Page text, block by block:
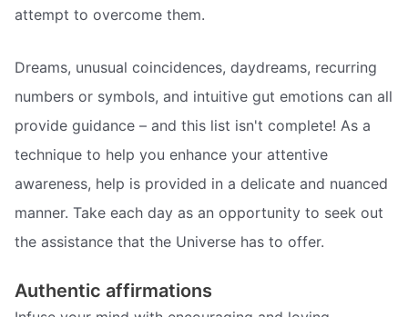
attempt to overcome them.
Dreams, unusual coincidences, daydreams, recurring
numbers or symbols, and intuitive gut emotions can all
provide guidance – and this list isn't complete! As a
technique to help you enhance your attentive
awareness, help is provided in a delicate and nuanced
manner. Take each day as an opportunity to seek out
the assistance that the Universe has to offer.
Authentic affirmations